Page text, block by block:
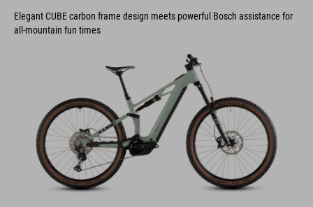
Elegant CUBE carbon frame design meets powerful Bosch assistance for
all-mountain fun times